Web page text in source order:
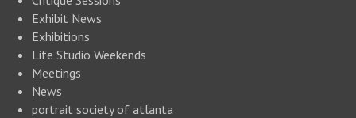
Exhibit News
Exhibitions
Life Studio Weekends
Meetings
News
portrait society of atlanta